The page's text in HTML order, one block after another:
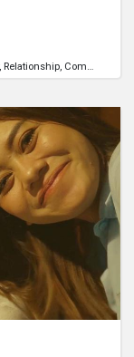
Relationship Coming-of-age